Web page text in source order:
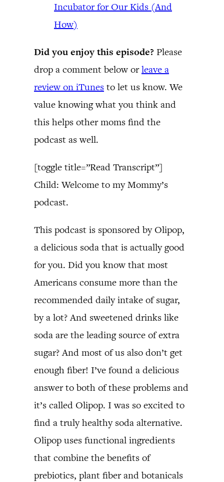
Incubator for Our Kids (And
How)
Did you enjoy this episode? Please
drop a comment below orleave a
review on iTunes to let us know. We
value knowing what you think and
this helps other moms find the
podcast as well.
[toggle title=”Read Transcript”]
Child: Welcome to my Mommy’s
podcast.
This podcast is sponsored by Olipop,
a delicious soda that is actually good
for you. Did you know that most
Americans consume more than the
recommended daily intake of sugar,
by a lot? And sweetened drinks like
soda are the leading source of extra
sugar? And most of us also don’t get
enough fiber! I’ve found a delicious
answer to both of these problems and
it’s called Olipop. I was so excited to
find a truly healthy soda alternative.
Olipop uses functional ingredients
that combine the benefits of
prebiotics, plant fiber and botanicals